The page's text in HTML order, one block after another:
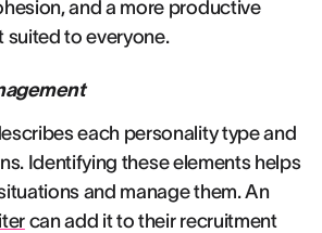
and a more productive
suited to everyone.
each personality type and
Identifying these elements helps
and manage them. An
can add it to their recruitment